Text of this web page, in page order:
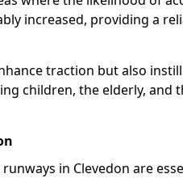
increased, providing a
traction but also
children, the elderly, and
in Clevedon are